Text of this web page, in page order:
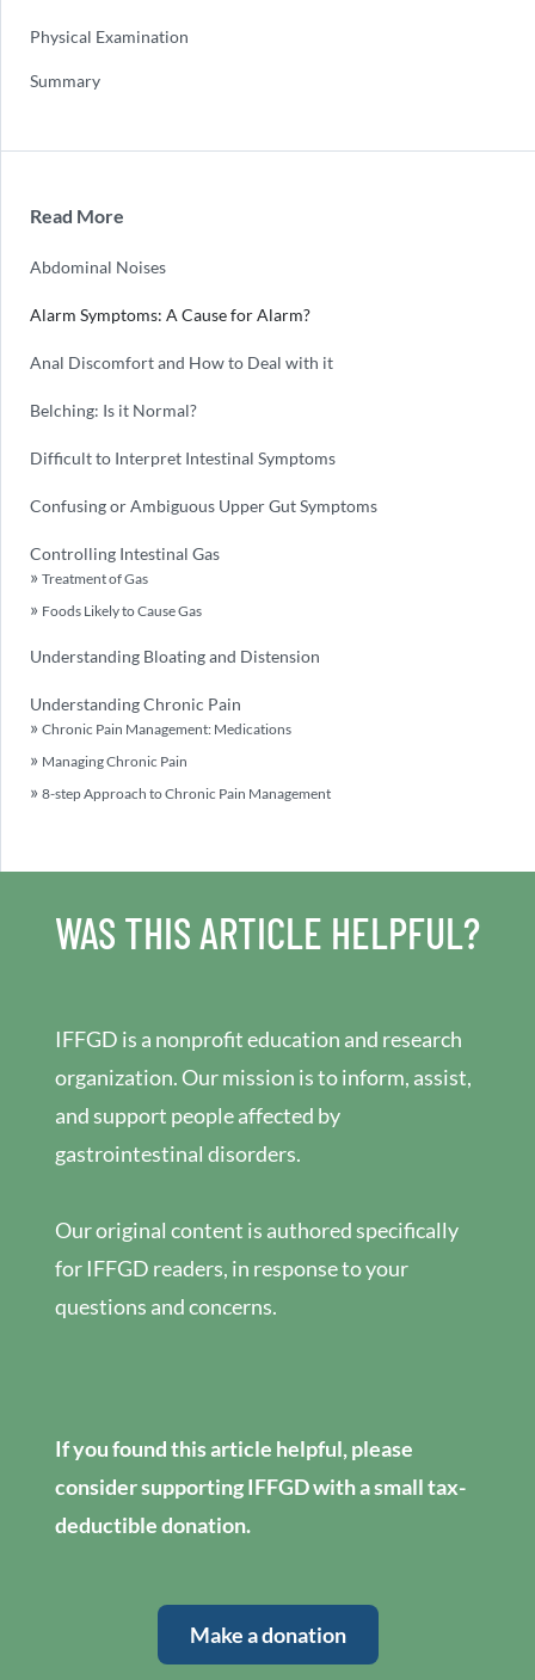
Physical Examination
Summary
Read More
Abdominal Noises
Alarm Symptoms: A Cause for Alarm?
Anal Discomfort and How to Deal with it
Belching: Is it Normal?
Difficult to Interpret Intestinal Symptoms
Confusing or Ambiguous Upper Gut Symptoms
Controlling Intestinal Gas
Treatment of Gas
Foods Likely to Cause Gas
Understanding Bloating and Distension
Understanding Chronic Pain
Chronic Pain Management: Medications
Managing Chronic Pain
8-step Approach to Chronic Pain Management
WAS THIS ARTICLE HELPFUL?
IFFGD is a nonprofit education and research
organization. Our mission is to inform, assist,
and support people affected by
gastrointestinal disorders.
Our original content is authored specifically
for IFFGD readers, in response to your
questions and concerns.
If you found this article helpful, please
consider supporting IFFGD with a small tax-
deductible donation.
Make a donation